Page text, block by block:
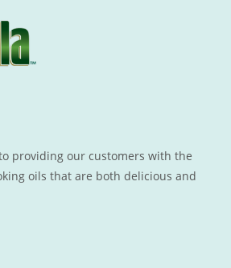
providing our customers with the
oils that are both delicious and